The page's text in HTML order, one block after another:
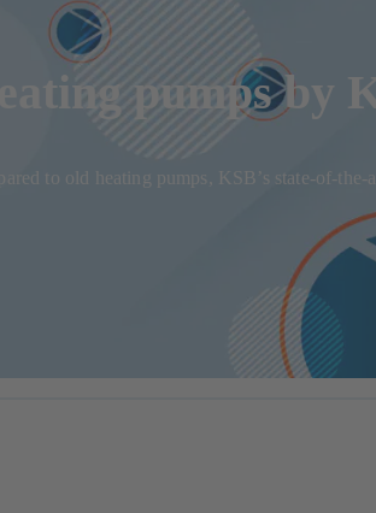
pumps by
to old heating pumps, KSB’s state-of-